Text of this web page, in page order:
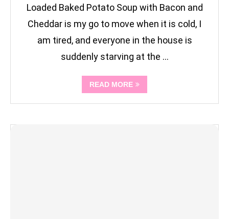
Loaded Baked Potato Soup with Bacon and
Cheddar is my go to move when it is cold, I
am tired, and everyone in the house is
suddenly starving at the …
READ MORE